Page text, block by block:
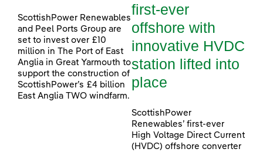
ScottishPower Renewables
and Peel Ports Group are
set to invest over £10
million in The Port of East
Anglia in Great Yarmouth to
support the construction of
ScottishPower’s £4 billion
East Anglia TWO windfarm.
first-ever
offshore with
innovative HVDC
station lifted into
place
ScottishPower
Renewables’ first-ever
High Voltage Direct Current
(HVDC) offshore converter